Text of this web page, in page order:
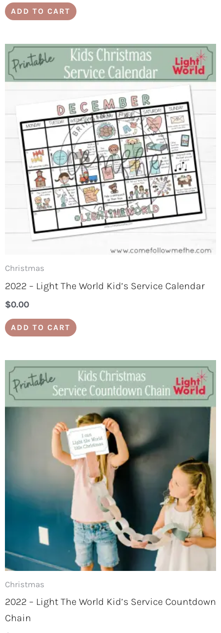
ADD TO CART
Christmas
2022 – Light The World Kid’s Service Calendar
$0.00
ADD TO CART
Christmas
2022 – Light The World Kid’s Service Countdown
Chain